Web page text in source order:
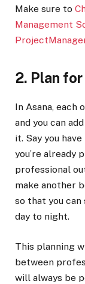
Make sure to
Management
2. Plan
In Asana, each
and you can
it. Say you
you’re already
professional
make another
so that you
day to night.
This planning
between
will always be